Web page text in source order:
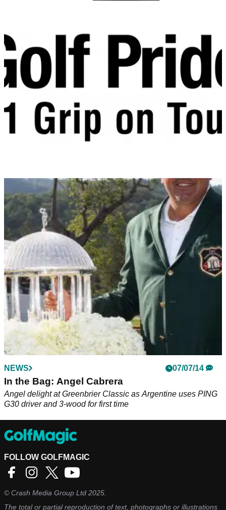
Designing a hotter, more forgiving face for generating
distance with control was the inspiration behind the G30
fairway woods. A strong, uniform-thickness Carpenter 475
face maximises deflection to increase ball speed and
generate distance.
EQUIPMENT 22/07/14
Interview: Golf Pride
Golfmagic sits down with Golf Pride's European sales
manager Conor Dillon to discuss all things Golf Pride
NEWS 07/07/14
In the Bag: Angel Cabrera
Angel delight at Greenbrier Classic as Argentine uses PING
G30 driver and 3-wood for first time
FOLLOW GOLFMAGIC
©Crash Media Group Ltd 2025.
The total or partial reproduction of text, photographs or illustrations